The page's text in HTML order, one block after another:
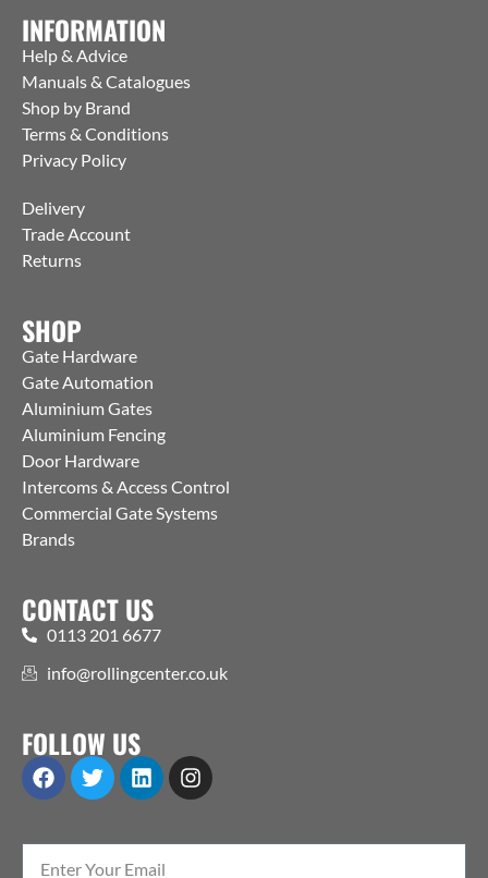
INFORMATION
Help & Advice
Manuals & Catalogues
Shop by Brand
Terms & Conditions
Privacy Policy
Delivery
Trade Account
Returns
SHOP
Gate Hardware
Gate Automation
Aluminium Gates
Aluminium Fencing
Door Hardware
Intercoms & Access Control
Commercial Gate Systems
Brands
CONTACT US
0113 201 6677
info@rollingcenter.co.uk
FOLLOW US